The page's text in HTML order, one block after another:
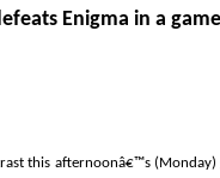
Enigma in a
this afternoonâ€™s (Monday)